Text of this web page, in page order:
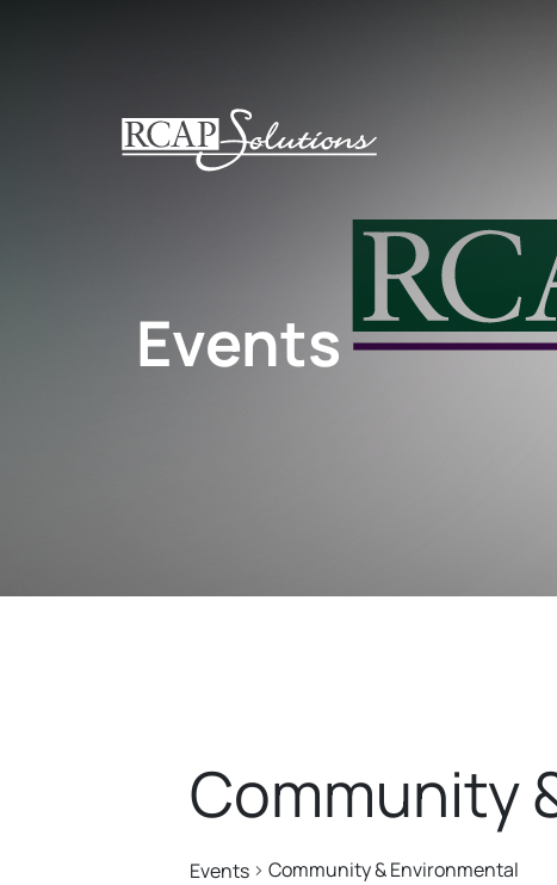
Events
Community
Events Community & Environmental